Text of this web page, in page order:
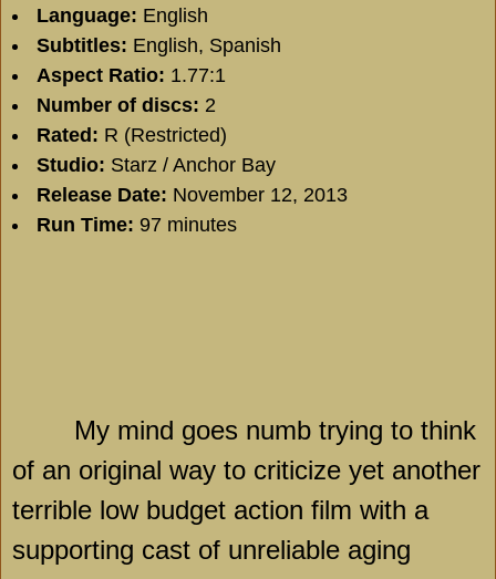
Language: English
Subtitles: English, Spanish
Aspect Ratio: 1.77:1
Number of discs: 2
Rated: R (Restricted)
Studio: Starz / Anchor Bay
Release Date: November 12, 2013
Run Time: 97 minutes
My mind goes numb trying to think
of an original way to criticize yet another
terrible low budget action film with a
supporting cast of unreliable aging